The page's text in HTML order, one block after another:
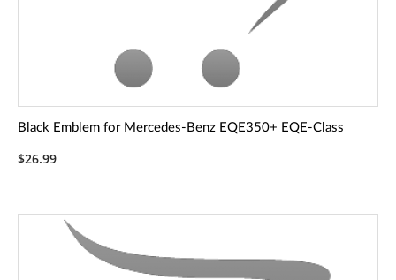
Black Emblem for Mercedes-Benz EQE350+ EQE-Class
$26.99